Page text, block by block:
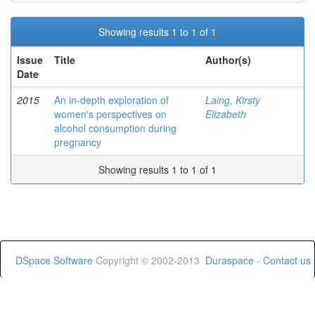
Showing results 1 to 1 of 1
Issue
Date
Title Author(s)
2015
An in-depth exploration of
women's perspectives on
alcohol consumption during
pregnancy
Laing, Kirsty
Elizabeth
Showing results 1 to 1 of 1
DSpace Software Copyright © 2002-2013 Duraspace - Contact us